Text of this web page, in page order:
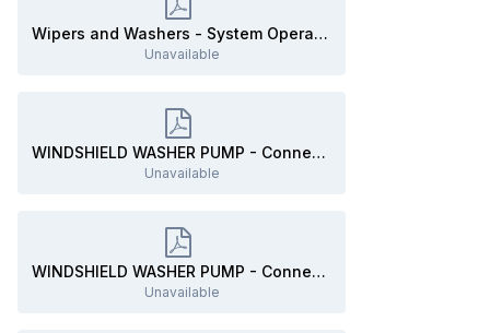
Wipers and Washers - System Operation and Component Description - 2019 Edge Workshop Manual.pdf
Unavailable
WINDSHIELD WASHER PUMP - Connector C137 Details - 2019 Edge.pdf
Unavailable
WINDSHIELD WASHER PUMP - Connector C137 Location - 2019 Edge.pdf
Unavailable